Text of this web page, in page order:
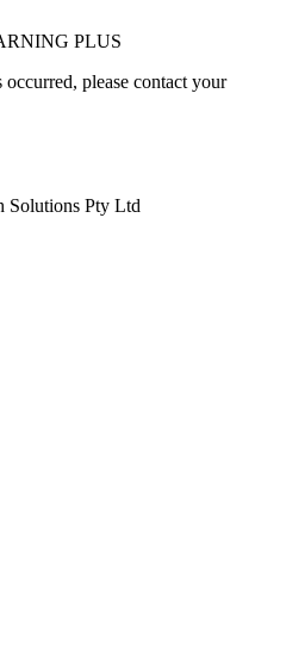
please contact your
Solutions Pty Ltd